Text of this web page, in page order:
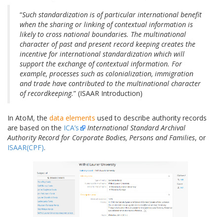
“Such standardization is of particular international benefit
when the sharing or linking of contextual information is
likely to cross national boundaries. The multinational
character of past and present record keeping creates the
incentive for international standardization which will
support the exchange of contextual information. For
example, processes such as colonialization, immigration
and trade have contributed to the multinational character
of recordkeeping.” (ISAAR Introduction)
In AtoM, the data elements used to describe authority records
are based on the ICA’s
International Standard Archival
Authority Record for Corporate Bodies, Persons and Families, or
ISAAR(CPF).